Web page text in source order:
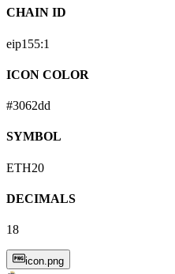
CHAIN ID
eip155:1
ICON COLOR
#3062dd
SYMBOL
ETH20
DECIMALS
18
icon.png